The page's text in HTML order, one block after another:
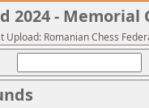
2024 - Memorial
Romanian Chess